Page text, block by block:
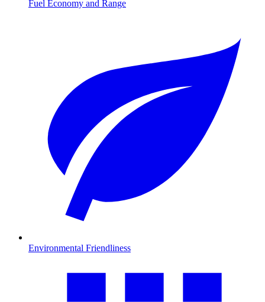
Fuel Economy and Range
Environmental Friendliness